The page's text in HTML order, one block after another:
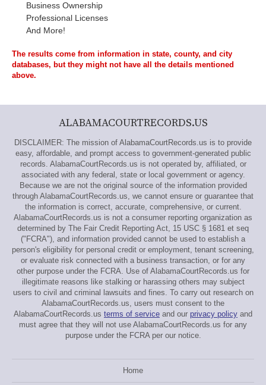
Business Ownership
Professional Licenses
And More!
The results come from information in state, county, and city
databases, but they might not have all the details mentioned
above.
ALABAMACOURTRECORDS.US
DISCLAIMER: The mission of AlabamaCourtRecords.us is to provide
easy, affordable, and prompt access to government-generated public
records. AlabamaCourtRecords.us is not operated by, affiliated, or
associated with any federal, state or local government or agency.
Because we are not the original source of the information provided
through AlabamaCourtRecords.us, we cannot ensure or guarantee that
the information is correct, accurate, comprehensive, or current.
AlabamaCourtRecords.us is not a consumer reporting organization as
determined by The Fair Credit Reporting Act, 15 USC § 1681 et seq
("FCRA"), and information provided cannot be used to establish a
person's eligibility for personal credit or employment, tenant screening,
or evaluate risk connected with a business transaction, or for any
other purpose under the FCRA. Use of AlabamaCourtRecords.us for
illegitimate reasons like stalking or harassing others may subject
users to civil and criminal lawsuits and fines. To carry out research on
AlabamaCourtRecords.us, users must consent to the
AlabamaCourtRecords.us terms of service and our privacy policy and
must agree that they will not use AlabamaCourtRecords.us for any
purpose under the FCRA per our notice.
Home